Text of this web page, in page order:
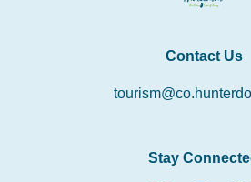
Contact Us
Stay